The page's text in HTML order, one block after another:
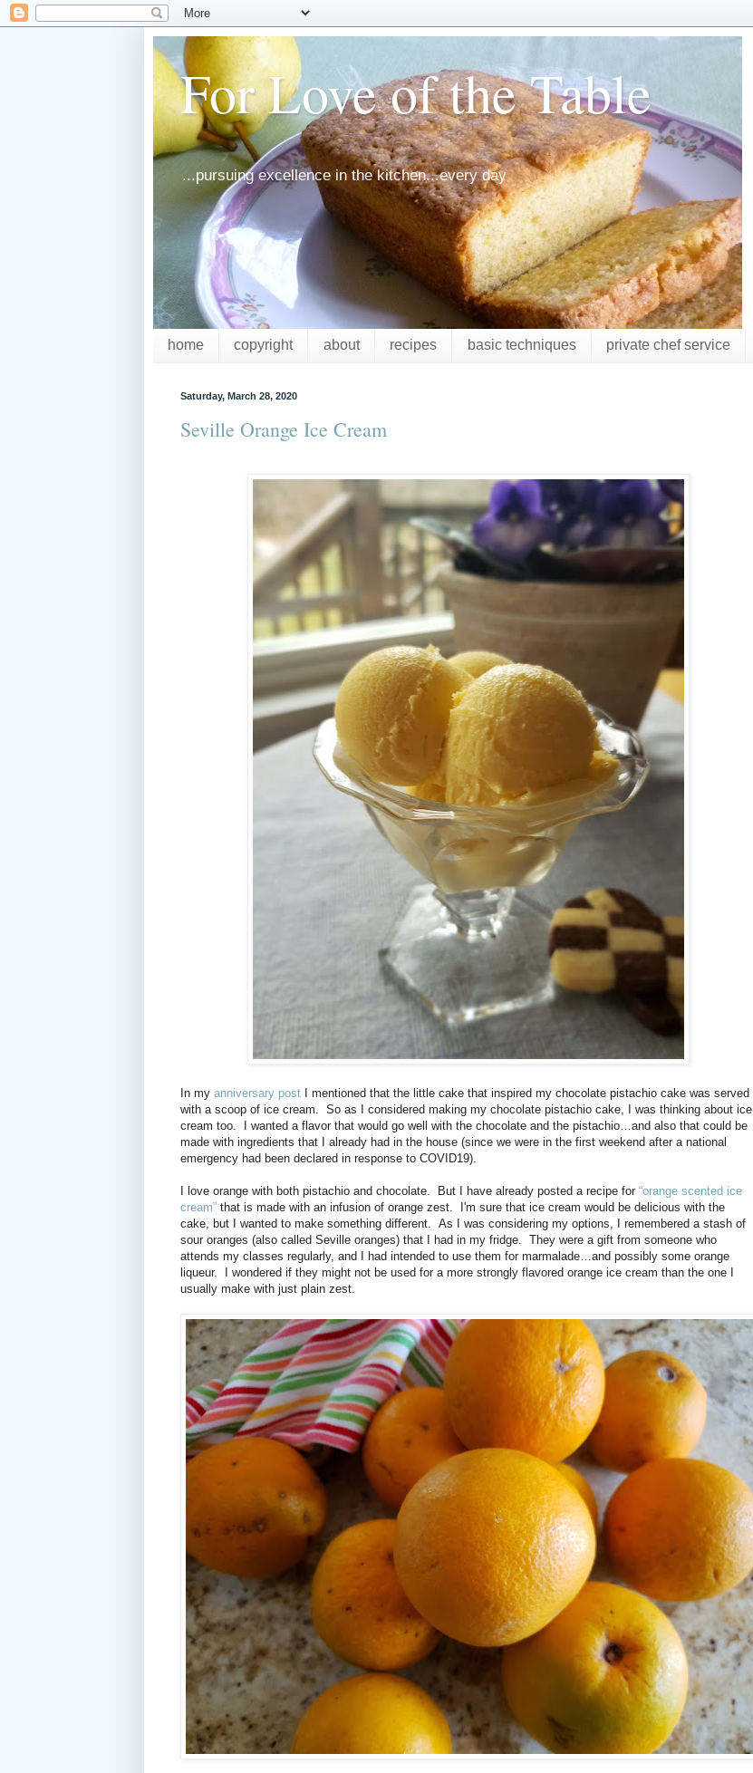
For Love of the Table
...pursuing excellence in the kitchen...every day
home copyright about recipes basic techniques private chef service
Saturday, March 28, 2020
Seville Orange Ice Cream
In my anniversary post I mentioned that the little cake that inspired my chocolate pistachio cake was served
with a scoop of ice cream.
So as I considered making my chocolate pistachio cake, I was thinking about ice
cream too.
I wanted a flavor that would go well with the chocolate and the pistachio…and also that could be
made with ingredients that I already had in the house (since we were in the first weekend after a national
emergency had been declared in response to COVID19).
I love orange with both pistachio and chocolate. But I have already posted a recipe for “orange scented ice
cream” that is made with an infusion of orange zest. I'm sure that ice cream would be delicious with the
cake, but I wanted to make something different.
As I was considering my options, I remembered a stash of
sour oranges (also called Seville oranges) that I had in my fridge.
They were a gift from someone who
attends my classes regularly, and I had intended to use them for marmalade…and possibly some orange
liqueur.
I wondered if they might not be used for a more strongly flavored orange ice cream than the one I
usually make with just plain zest.